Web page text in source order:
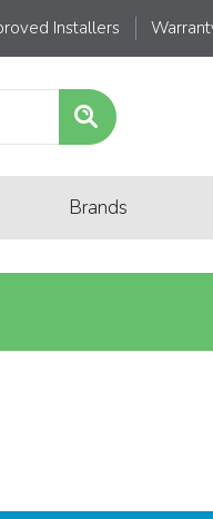
Installers
Brands